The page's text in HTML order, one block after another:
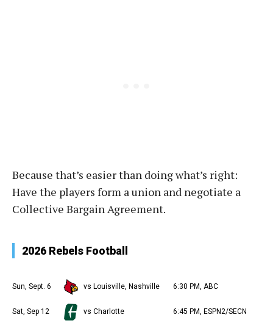
Because that’s easier than doing what’s right:
Have the players form a union and negotiate a
Collective Bargain Agreement.
2026 Rebels Football
Sun, Sept. 6 vs Louisville, Nashville 6:30 PM, ABC
Sat, Sep 12 vs Charlotte 6:45 PM, ESPN2/SECN